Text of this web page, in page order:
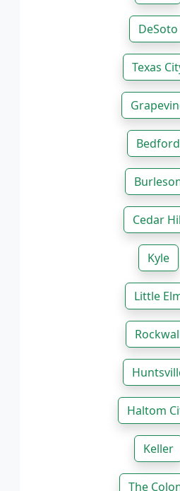
DeSoto
Texas
Bedford
Cedar
Kyle
Little
Haltom
Keller
The